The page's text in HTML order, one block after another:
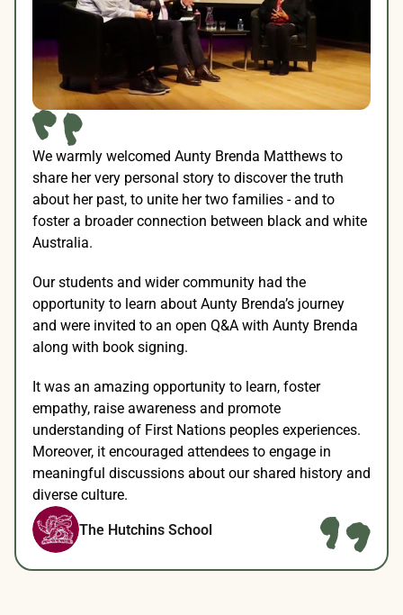
We warmly welcomed Aunty Brenda Matthews to
share her very personal story to discover the truth
about her past, to unite her two families - and to
foster a broader connection between black and white
Australia.
Our students and wider community had the
opportunity to learn about Aunty Brenda’s journey
and were invited to an open Q&A with Aunty Brenda
along with book signing.
It was an amazing opportunity to learn, foster
empathy, raise awareness and promote
understanding of First Nations peoples experiences.
Moreover, it encouraged attendees to engage in
meaningful discussions about our shared history and
diverse culture.
The Hutchins School